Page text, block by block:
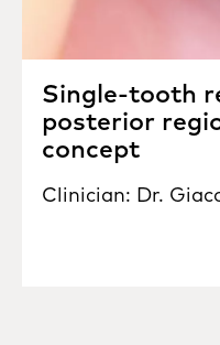
Single-tooth
posterior
concept
Clinician: Dr.